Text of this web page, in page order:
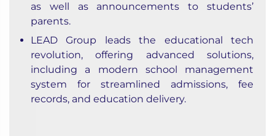
as well as announcements to students’
parents.
LEAD Group leads the educational tech
revolution, offering advanced solutions,
including a modern school management
system for streamlined admissions, fee
records, and education delivery.